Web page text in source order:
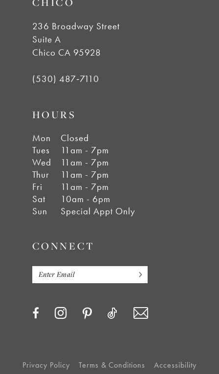
236 Broadway Street
Suite A
Chico CA 95928
(530) 487‑7110
HOURS
Mon
Closed
Tues
11am - 7pm
Wed
11am - 7pm
Thur
11am - 7pm
Fri
11am - 7pm
Sat
10am - 6pm
Sun
Special Appt Only
CONNECT
Privacy Policy Terms & Conditions Accessibility